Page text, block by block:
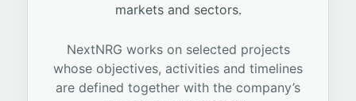
markets and sectors.
NextNRG works on selected projects
whose objectives, activities and timelines
are defined together with the company’s